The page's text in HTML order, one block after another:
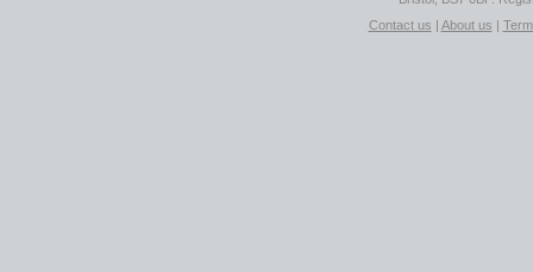
Contact us | About us |